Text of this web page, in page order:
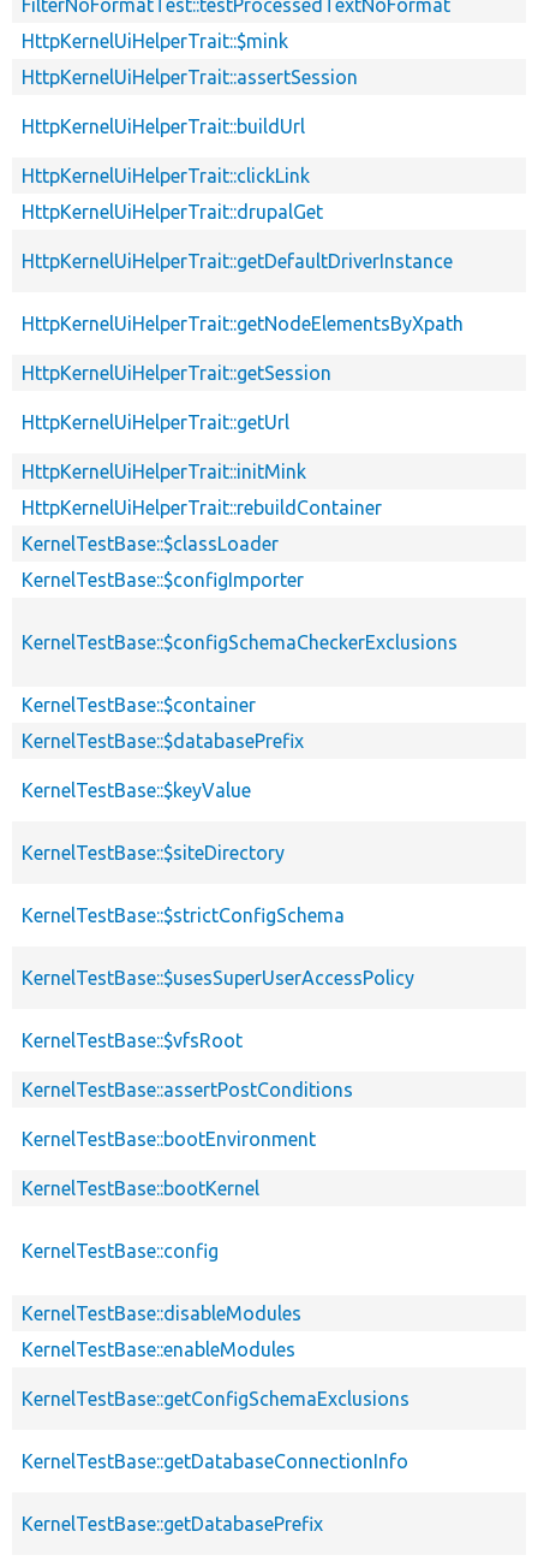
FilterNoFormatTest::testProcessedTextNoFormat
HttpKernelUiHelperTrait::$mink
HttpKernelUiHelperTrait::assertSession
HttpKernelUiHelperTrait::buildUrl
HttpKernelUiHelperTrait::clickLink
HttpKernelUiHelperTrait::drupalGet
HttpKernelUiHelperTrait::getDefaultDriverInstance
HttpKernelUiHelperTrait::getNodeElementsByXpath
HttpKernelUiHelperTrait::getSession
HttpKernelUiHelperTrait::getUrl
HttpKernelUiHelperTrait::initMink
HttpKernelUiHelperTrait::rebuildContainer
KernelTestBase::$classLoader
KernelTestBase::$configImporter
KernelTestBase::$configSchemaCheckerExclusions
KernelTestBase::$container
KernelTestBase::$databasePrefix
KernelTestBase::$keyValue
KernelTestBase::$siteDirectory
KernelTestBase::$strictConfigSchema
KernelTestBase::$usesSuperUserAccessPolicy
KernelTestBase::$vfsRoot
KernelTestBase::assertPostConditions
KernelTestBase::bootEnvironment
KernelTestBase::bootKernel
KernelTestBase::config
KernelTestBase::disableModules
KernelTestBase::enableModules
KernelTestBase::getConfigSchemaExclusions
KernelTestBase::getDatabaseConnectionInfo
KernelTestBase::getDatabasePrefix